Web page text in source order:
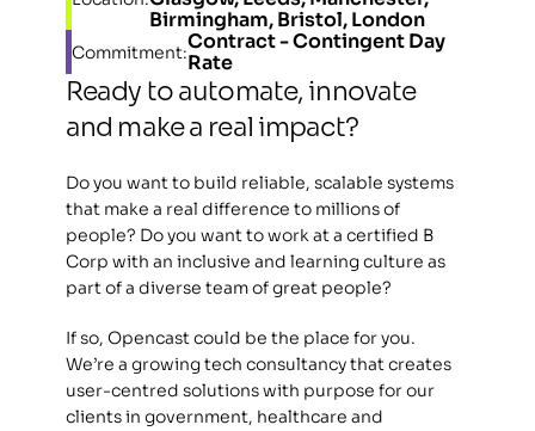
Birmingham, Bristol, London
Commitment:Contract - Contingent Day
Rate
Ready to automate, innovate
and make a real impact?
Do you want to build reliable, scalable systems
that make a real difference to millions of
people? Do you want to work at a certified B
Corp with an inclusive and learning culture as
part of a diverse team of great people?
If so, Opencast could be the place for you.
We’re a growing tech consultancy that creates
user-centred solutions with purpose for our
clients in government, healthcare and